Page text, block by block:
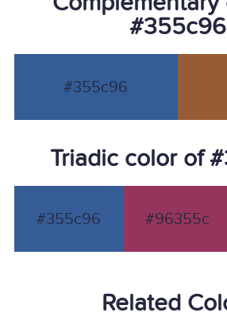
#355c96
#355c96
Triadic color of
#355c96 #96355c
Related